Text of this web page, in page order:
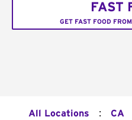
FAST
GET FAST FOOD
All Locations : CA